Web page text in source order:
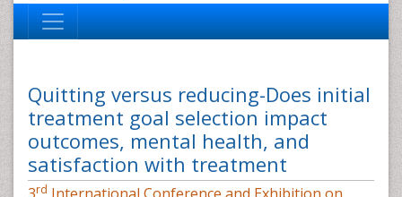
Quitting versus reducing-Does initial
treatment goal selection impact
outcomes, mental health, and
satisfaction with treatment
rd